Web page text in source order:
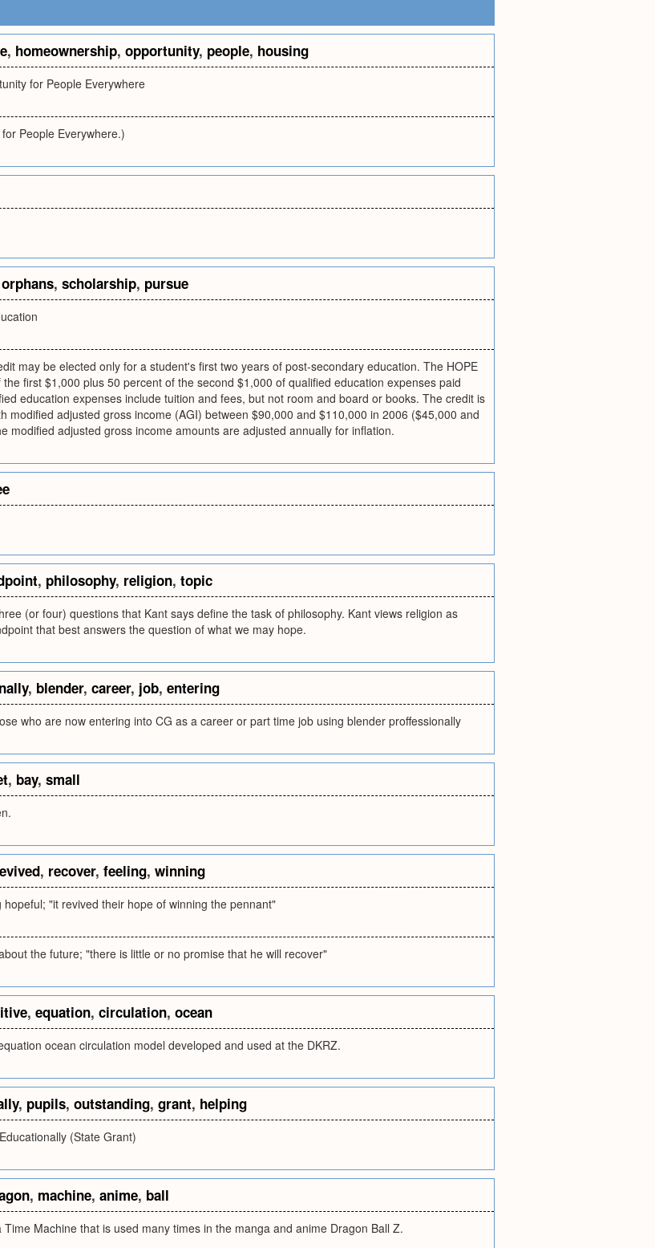
, homeownership, opportunity, people, housing
for People Everywhere
People Everywhere.)
orphans, scholarship, pursue
may be elected only for a student's first two years of post-secondary education. The HOPE
first $1,000 plus 50 percent of the second $1,000 of qualified education expenses paid
education expenses include tuition and fees, but not room and board or books. The credit is
modified adjusted gross income (AGI) between $90,000 and $110,000 in 2006 ($45,000 and
modified adjusted gross income amounts are adjusted annually for inflation.
, philosophy, religion, topic
(or four) questions that Kant says define the task of philosophy. Kant views religion as
that best answers the question of what we may hope.
, blender, career, job, entering
who are now entering into CG as a career or part time job using blender proffessionally
, bay, small
, recover, feeling, winning
"it revived their hope of winning the pennant"
the future; "there is little or no promise that he will recover"
, equation, circulation, ocean
ocean circulation model developed and used at the DKRZ.
, pupils, outstanding, grant, helping
(State Grant)
, machine, anime, ball
Machine that is used many times in the manga and anime Dragon Ball Z.